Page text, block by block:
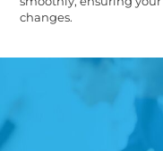
changes.